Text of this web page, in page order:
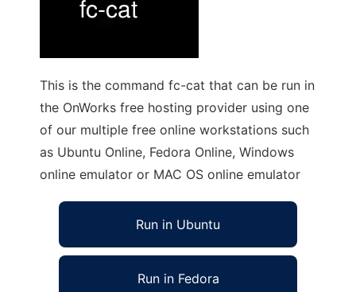
This is the command fc-cat that can be run in
the OnWorks free hosting provider using one
of our multiple free online workstations such
as Ubuntu Online, Fedora Online, Windows
online emulator or MAC OS online emulator
Run in Ubuntu
Run in Fedora